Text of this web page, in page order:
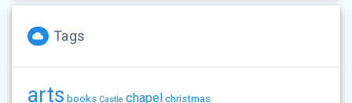
Tags
arts books Castle chapel christmas